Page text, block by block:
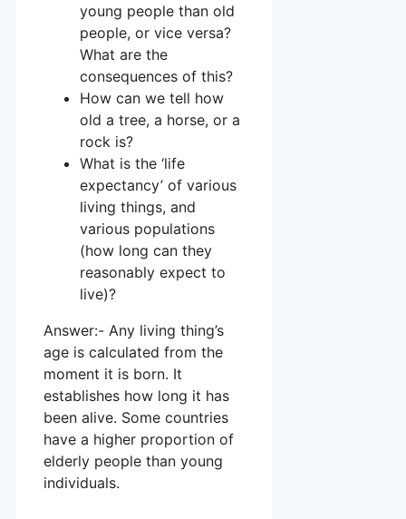
young people than old
people, or vice versa?
What are the
consequences of this?
How can we tell how
old a tree, a horse, or a
rock is?
What is the ‘life
expectancy’ of various
living things, and
various populations
(how long can they
reasonably expect to
live)?
Answer:- Any living thing’s
age is calculated from the
moment it is born. It
establishes how long it has
been alive. Some countries
have a higher proportion of
elderly people than young
individuals.